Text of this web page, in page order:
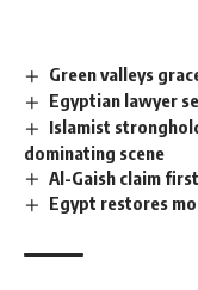
Green valleys
Egyptian lawyer
Islamist
dominating scene
Al-Gaish claim
Egypt restores